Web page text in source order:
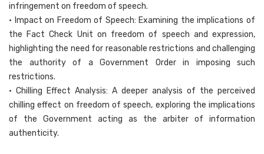
infringement on freedom of speech.
• Impact on Freedom of Speech: Examining the implications of
the Fact Check Unit on freedom of speech and expression,
highlighting the need for reasonable restrictions and challenging
the authority of a Government Order in imposing such
restrictions.
• Chilling Effect Analysis: A deeper analysis of the perceived
chilling effect on freedom of speech, exploring the implications
of the Government acting as the arbiter of information
authenticity.